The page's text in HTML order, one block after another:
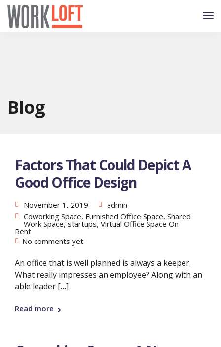
Blog
Factors That Could Depict A
Good Office Design
November 1, 2019
admin
Coworking Space, Furnished Office Space, Shared
Work Space,startups, Virtual Office Space On
Rent
No comments yet
An office that is well planned is always a keeper.
What really impresses an employee? Along with an
able leader […]
Read more